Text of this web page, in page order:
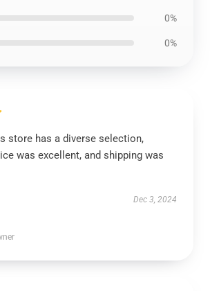
0%
0%
store has a diverse selection,
was excellent, and shipping was
Dec 3, 2024